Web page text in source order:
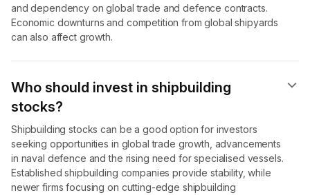
and dependency on global trade and defence contracts.
Economic downturns and competition from global shipyards
can also affect growth.
Who should invest in shipbuilding
stocks?
Shipbuilding stocks can be a good option for investors
seeking opportunities in global trade growth, advancements
in naval defence and the rising need for specialised vessels.
Established shipbuilding companies provide stability, while
newer firms focusing on cutting-edge shipbuilding